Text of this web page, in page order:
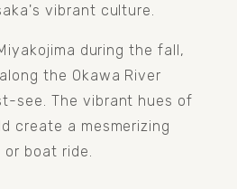
vibrant culture.
during the fall,
the Okawa River
see. The vibrant hues of
create a mesmerizing
boat ride.